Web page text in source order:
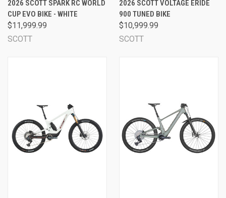
2026 SCOTT SPARK RC WORLD
CUP EVO BIKE - WHITE
$11,999.99
SCOTT
2026 SCOTT VOLTAGE ERIDE
900 TUNED BIKE
$10,999.99
SCOTT